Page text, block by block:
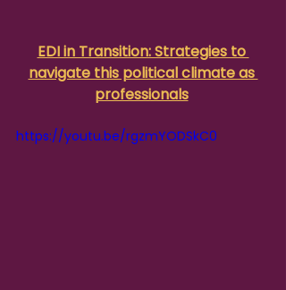
EDI in Transition: Strategies to
navigate this political climate as
professionals
https://youtu.be/rgzmYODSkC0